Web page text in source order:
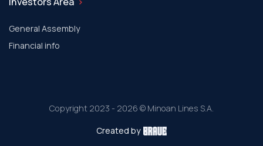
General Assembly
Financial info
Copyright 2023 - 2026 © Minoan Lines S.A.
Created by